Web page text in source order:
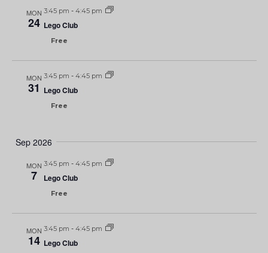
MON
24
3:45 pm - 4:45 pm
Lego Club
Free
MON
31
3:45 pm - 4:45 pm
Lego Club
Free
Sep 2026
MON
7
3:45 pm - 4:45 pm
Lego Club
Free
MON
14
3:45 pm - 4:45 pm
Lego Club